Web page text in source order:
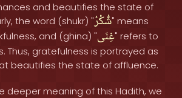
and beautifies the state of
the word (shukr) "شُّكْرُ" means
and (ghina) "غِنَى" refers to
Thus, gratefulness is portrayed as
beautifies the state of affluence.
deeper meaning of this Hadith, we